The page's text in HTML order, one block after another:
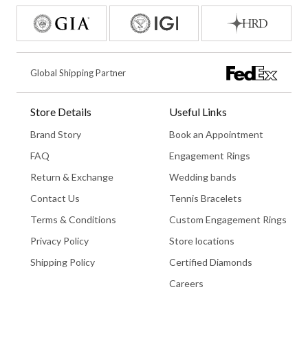
Global Shipping Partner
Store Details
Brand Story
FAQ
Return & Exchange
Contact Us
Terms & Conditions
Privacy Policy
Shipping Policy
Useful Links
Book an Appointment
Engagement Rings
Wedding bands
Tennis Bracelets
Custom Engagement Rings
Store locations
Certified Diamonds
Careers